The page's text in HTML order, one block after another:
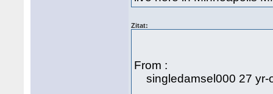
Zitat:
From :
singledamsel000 27 yr-